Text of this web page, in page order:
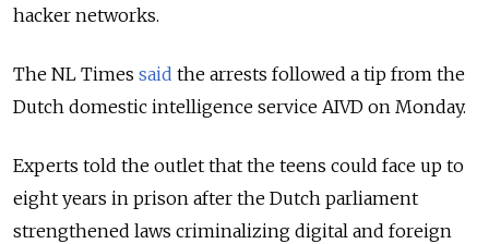
hacker networks.
The NL Times said the arrests followed a tip from the
Dutch domestic intelligence service AIVD on Monday.
Experts told the outlet that the teens could face up to
eight years in prison after the Dutch parliament
strengthened laws criminalizing digital and foreign